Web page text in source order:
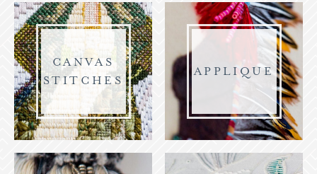
CANVAS
STITCHES
APPLIQUE